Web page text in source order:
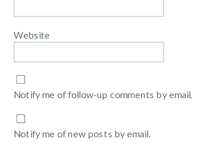
Website
Notify me of follow-up comments by email.
Notify me of new posts by email.